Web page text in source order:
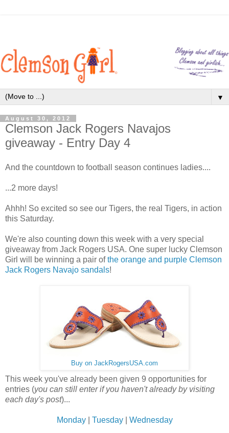
▼
August 30, 2012
Clemson Jack Rogers Navajos
giveaway - Entry Day 4
And the countdown to football season continues ladies....
...2 more days!
Ahhh! So excited so see our Tigers, the real Tigers, in action
this Saturday.
We're also counting down this week with a very special
giveaway from Jack Rogers USA. One super lucky Clemson
Girl will be winning a pair ofthe orange and purple Clemson
Jack Rogers Navajo sandals!
Buy on JackRogersUSA.com
This week you've already been given 9 opportunities for
entries (you can still enter if you haven't already by visiting
each day's post)...
Monday| Tuesday| Wednesday